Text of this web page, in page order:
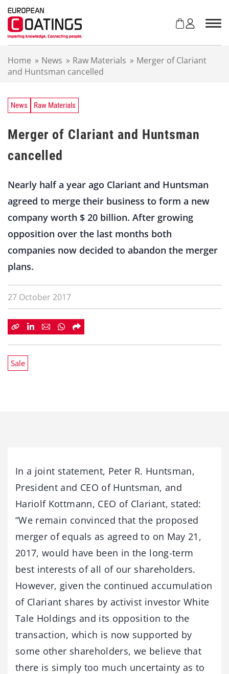
Home » News » Raw Materials » Merger of Clariant
and Huntsman cancelled
News Raw Materials
Merger of Clariant and Huntsman
cancelled
Nearly half a year ago Clariant and Huntsman
agreed to merge their business to form a new
company worth $ 20 billion. After growing
opposition over the last months both
companies now decided to abandon the merger
plans.
27 October 2017
Sale
In a joint statement, Peter R. Huntsman,
President and CEO of Huntsman, and
Hariolf Kottmann, CEO of Clariant, stated:
“We remain convinced that the proposed
merger of equals as agreed to on May 21,
2017, would have been in the long-term
best interests of all of our shareholders.
However, given the continued accumulation
of Clariant shares by activist investor White
Tale Holdings and its opposition to the
transaction, which is now supported by
some other shareholders, we believe that
there is simply too much uncertainty as to